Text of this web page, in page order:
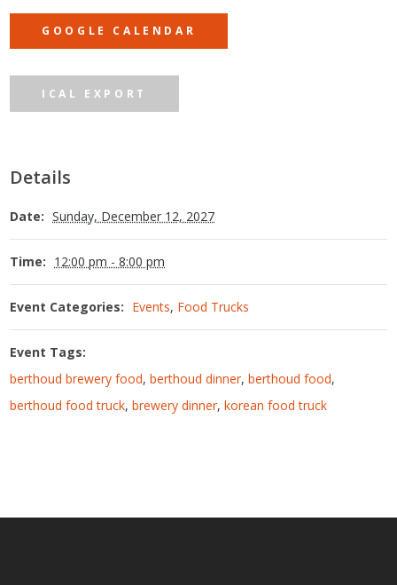
GOOGLE CALENDAR
ICAL EXPORT
Details
Date: Sunday, December 12, 2027
Time: 12:00 pm - 8:00 pm
Event Categories: Events, Food Trucks
Event Tags:
berthoud brewery food,berthoud dinner,berthoud food,
berthoud food truck,brewery dinner,korean food truck